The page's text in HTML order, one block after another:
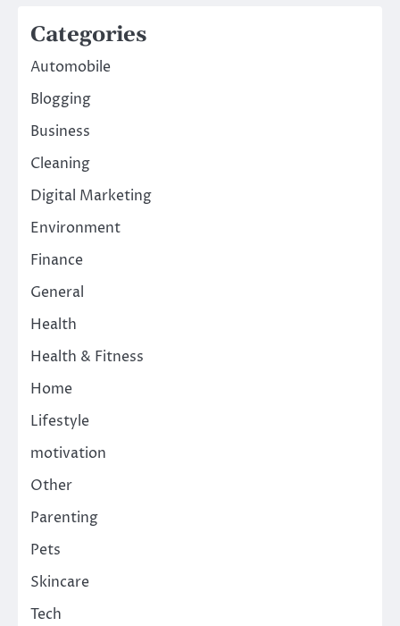
Categories
Automobile
Blogging
Business
Cleaning
Digital Marketing
Environment
Finance
General
Health
Health & Fitness
Home
Lifestyle
motivation
Other
Parenting
Pets
Skincare
Tech